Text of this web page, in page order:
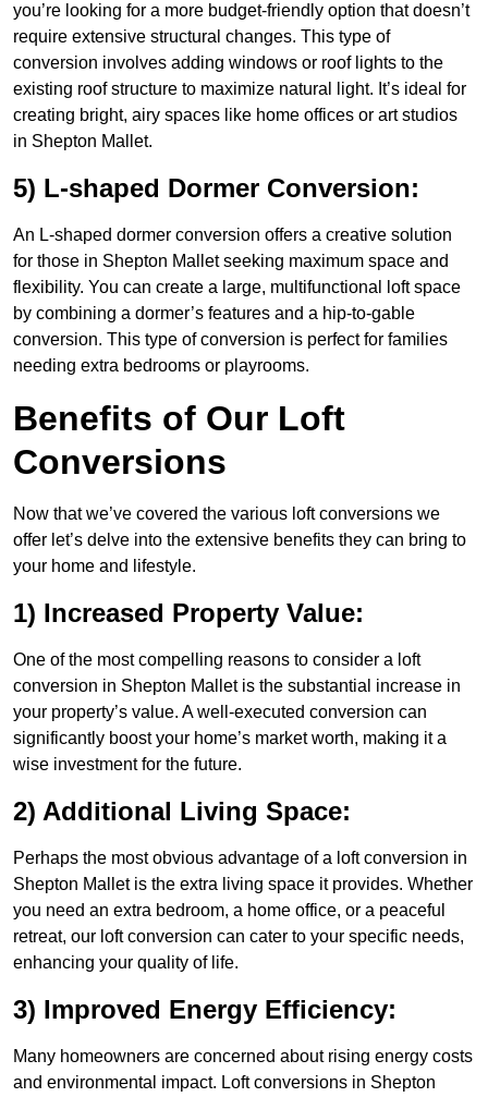
you’re looking for a more budget-friendly option that doesn’t
require extensive structural changes. This type of
conversion involves adding windows or roof lights to the
existing roof structure to maximize natural light. It’s ideal for
creating bright, airy spaces like home offices or art studios
in Shepton Mallet.
5) L-shaped Dormer Conversion:
An L-shaped dormer conversion offers a creative solution
for those in Shepton Mallet seeking maximum space and
flexibility. You can create a large, multifunctional loft space
by combining a dormer’s features and a hip-to-gable
conversion. This type of conversion is perfect for families
needing extra bedrooms or playrooms.
Benefits of Our Loft
Conversions
Now that we’ve covered the various loft conversions we
offer let’s delve into the extensive benefits they can bring to
your home and lifestyle.
1) Increased Property Value:
One of the most compelling reasons to consider a loft
conversion in Shepton Mallet is the substantial increase in
your property’s value. A well-executed conversion can
significantly boost your home’s market worth, making it a
wise investment for the future.
2) Additional Living Space:
Perhaps the most obvious advantage of a loft conversion in
Shepton Mallet is the extra living space it provides. Whether
you need an extra bedroom, a home office, or a peaceful
retreat, our loft conversion can cater to your specific needs,
enhancing your quality of life.
3) Improved Energy Efficiency:
Many homeowners are concerned about rising energy costs
and environmental impact. Loft conversions in Shepton